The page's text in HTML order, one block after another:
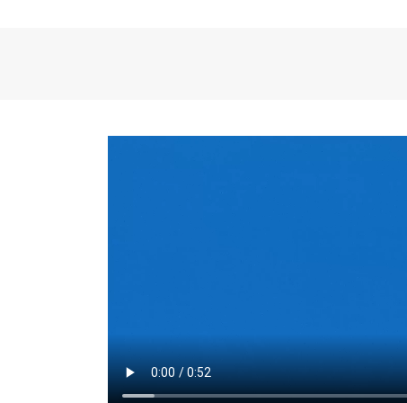
For example, the
payment, they
options, you may
place where I'll live
rate loan is right